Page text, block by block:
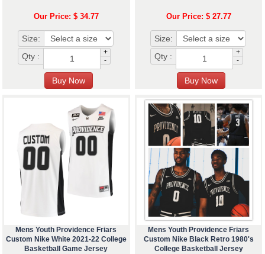
Our Price: $ 34.77
Size:
Qty :
+
-
Our Price: $ 27.77
Size:
Qty :
+
-
Mens Youth Providence Friars
Custom Nike White 2021-22 College
Basketball Game Jersey
Mens Youth Providence Friars
Custom Nike Black Retro 1980's
College Basketball Jersey